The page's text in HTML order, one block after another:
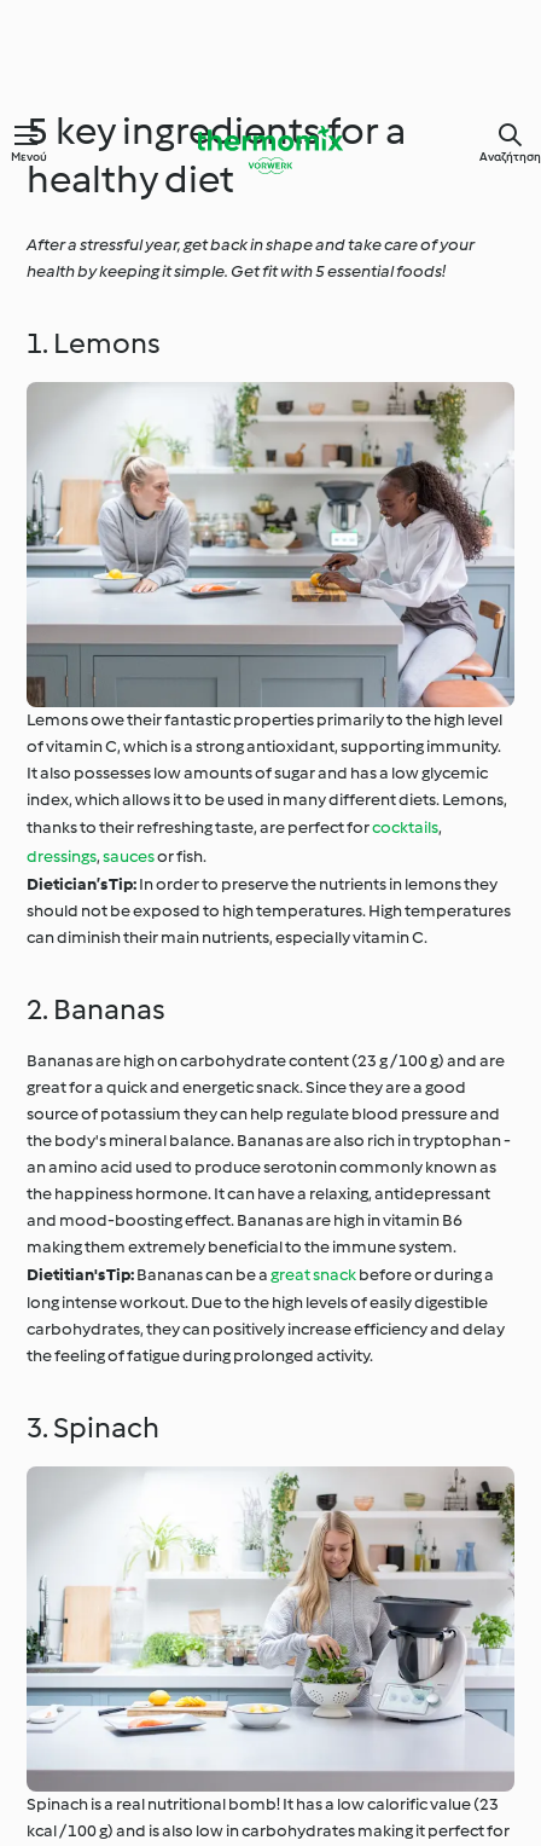
Μενού Αναζήτηση
5 key ingredients for a
healthy diet
After a stressful year, get back in shape and take care of your
health by keeping it simple. Get fit with 5 essential foods!
1. Lemons
Lemons owe their fantastic properties primarily to the high level
of vitamin C, which is a strong antioxidant, supporting immunity.
It also possesses low amounts of sugar and has a low glycemic
index, which allows it to be used in many different diets. Lemons,
thanks to their refreshing taste, are perfect forcocktails,
dressings,saucesor fish.
Dietician’s Tip:In order to preserve the nutrients in lemons they
should not be exposed to high temperatures. High temperatures
can diminish their main nutrients, especially vitamin C.
2. Bananas
Bananas are high on carbohydrate content (23 g / 100 g) and are
great for a quick and energetic snack. Since they are a good
source of potassium they can help regulate blood pressure and
the body's mineral balance. Bananas are also rich in tryptophan -
an amino acid used to produce serotonin commonly known as
the happiness hormone. It can have a relaxing, antidepressant
and mood-boosting effect. Bananas are high in vitamin B6
making them extremely beneficial to the immune system.
Dietitian's Tip:Bananas can be agreat snackbefore or during a
long intense workout. Due to the high levels of easily digestible
carbohydrates, they can positively increase efficiency and delay
the feeling of fatigue during prolonged activity.
3. Spinach
Spinach is a real nutritional bomb! It has a low calorific value (23
kcal / 100 g) and is also low in carbohydrates making it perfect for